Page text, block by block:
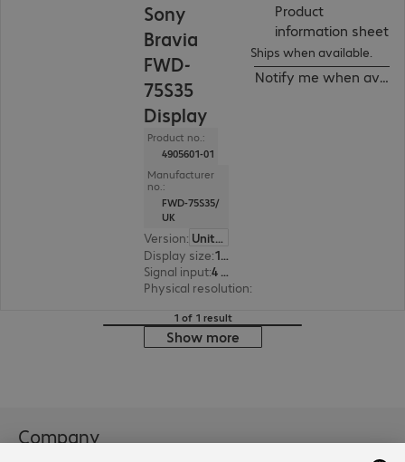
Sony
Bravia
FWD-
75S35
Display
Product no.:
4905601-01
Manufacturer
no.:
FWD-75S35/
UK
Version:
United Kingdom
Display size: 189.2 cm (74.5")
Signal input:
4 x HDMI (digital)
Physical resolution:
Product
information sheet(
Ships when available.
Notify me when
1 of 1 result
Show more
Company